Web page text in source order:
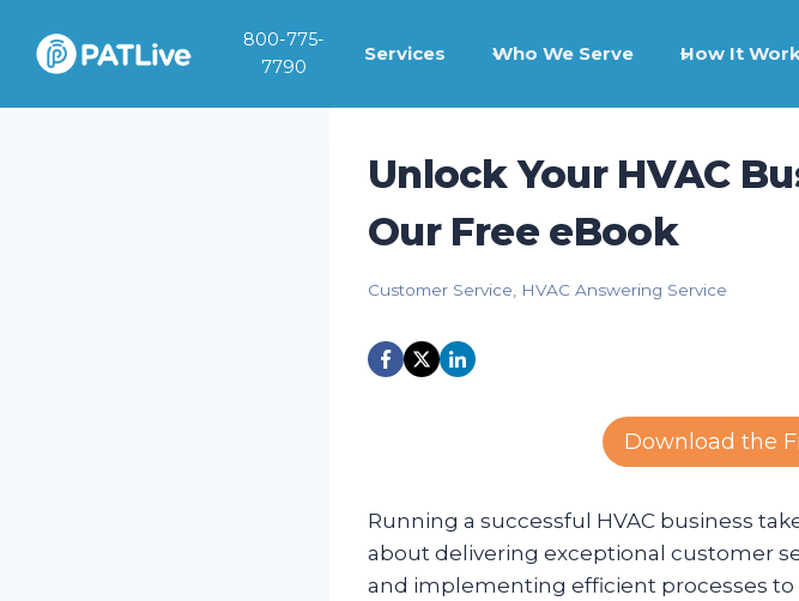
content
800-775-
7790
Services Who We Serve How It
Unlock Your HVAC
Our Free eBook
Customer Service HVAC Answering Service
Download the
Running a successful HVAC business
about delivering exceptional customer
and implementing efficient processes